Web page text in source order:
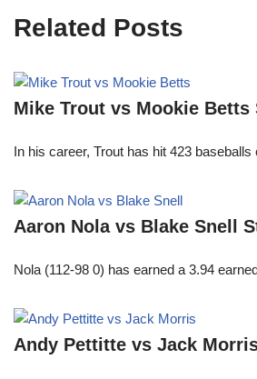
Related Posts
Mike Trout vs Mookie Betts
In his career, Trout has hit 423
Aaron Nola vs Blake Snell
Nola (112-98 0) has earned a 3.94
Andy Pettitte vs Jack